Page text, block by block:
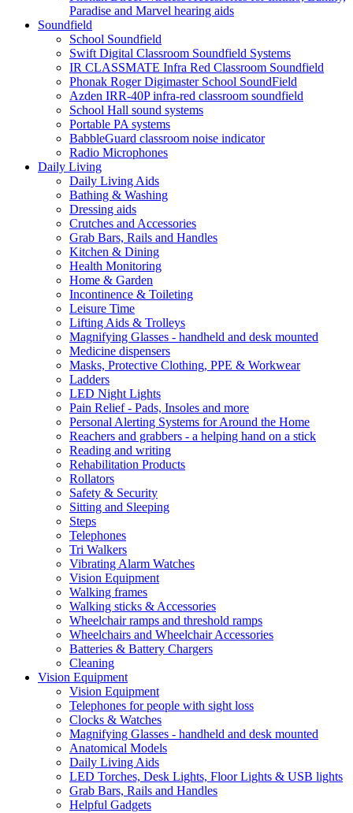
Paradise and Marvel hearing aids
Soundfield
School Soundfield
Swift Digital Classroom Soundfield Systems
IR CLASSMATE Infra Red Classroom Soundfield
Phonak Roger Digimaster School SoundField
Azden IRR-40P infra-red classroom soundfield
School Hall sound systems
Portable PA systems
BabbleGuard classroom noise indicator
Radio Microphones
Daily Living
Daily Living Aids
Bathing & Washing
Dressing aids
Crutches and Accessories
Grab Bars, Rails and Handles
Kitchen & Dining
Health Monitoring
Home & Garden
Incontinence & Toileting
Leisure Time
Lifting Aids & Trolleys
Magnifying Glasses - handheld and desk mounted
Medicine dispensers
Masks, Protective Clothing, PPE & Workwear
Ladders
LED Night Lights
Pain Relief - Pads, Insoles and more
Personal Alerting Systems for Around the Home
Reachers and grabbers - a helping hand on a stick
Reading and writing
Rehabilitation Products
Rollators
Safety & Security
Sitting and Sleeping
Steps
Telephones
Tri Walkers
Vibrating Alarm Watches
Vision Equipment
Walking frames
Walking sticks & Accessories
Wheelchair ramps and threshold ramps
Wheelchairs and Wheelchair Accessories
Batteries & Battery Chargers
Cleaning
Vision Equipment
Vision Equipment
Telephones for people with sight loss
Clocks & Watches
Magnifying Glasses - handheld and desk mounted
Anatomical Models
Daily Living Aids
LED Torches, Desk Lights, Floor Lights & USB lights
Grab Bars, Rails and Handles
Helpful Gadgets